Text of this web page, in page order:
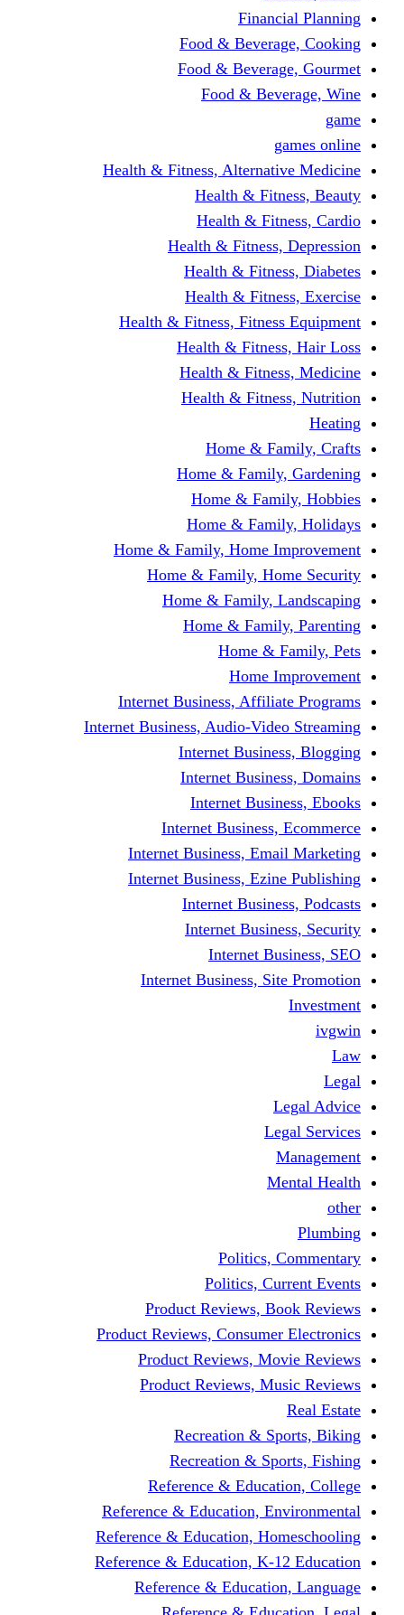
Food &
Food &
Food &
Health & Fitness,
Health &
Health &
Health & Fitness,
Health &
Health &
Health & Fitness,
Health &
Health &
Health &
Home &
Home &
Home &
Home &
Home & Family, Home
Home & Family,
Home & Family,
Home &
Home &
Home
Internet Business,
Internet Business, Audio-
Internet
Internet
Internet
Internet Business,
Internet Business,
Internet Business,
Internet
Internet
Internet
Internet Business,
Politics,
Politics,
Product Reviews,
Product Reviews,
Product Reviews,
Product Reviews,
Recreation &
Recreation &
Reference &
Reference & Education,
Reference & Education,
Reference & Education, K-
Reference &